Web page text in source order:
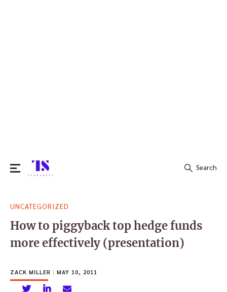
for:
Search
UNCATEGORIZED
How to piggyback top hedge funds
more effectively (presentation)
ZACK MILLER | MAY 10, 2011